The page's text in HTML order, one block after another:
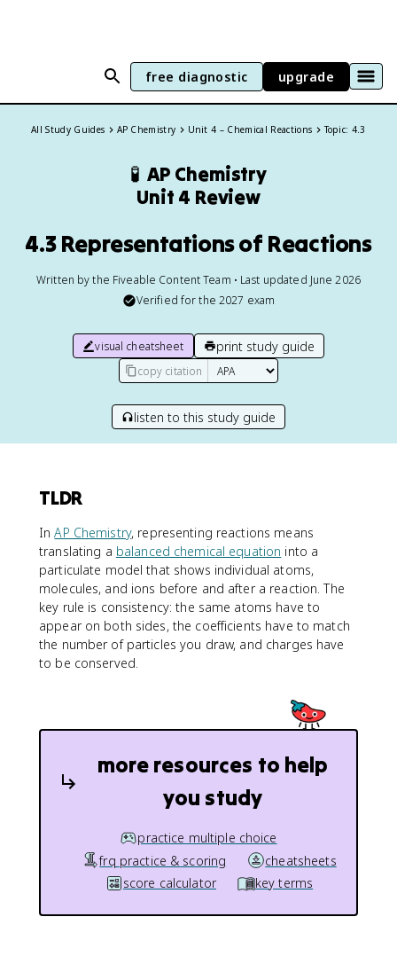
free diagnostic upgrade
All Study Guides AP Chemistry Unit 4 – Chemical Reactions Topic: 4.3
🧪 AP Chemistry
Unit 4 Review
4.3 Representations of Reactions
Written by the Fiveable Content Team • Last updated June 2026
Verified for the 2027 exam
visual cheatsheet print study guide
copy citation
listen to this study guide
TLDR
InAP Chemistry, representing reactions means
translating a balanced chemical equation into a
particulate model that shows individual atoms,
molecules, and ions before and after a reaction. The
key rule is consistency: the same atoms have to
appear on both sides, the coefficients have to match
the number of particles you draw, and charges have
to be conserved.
more resources to help
you study
practice multiple choice
frq practice & scoring
cheatsheets
score calculator
key terms